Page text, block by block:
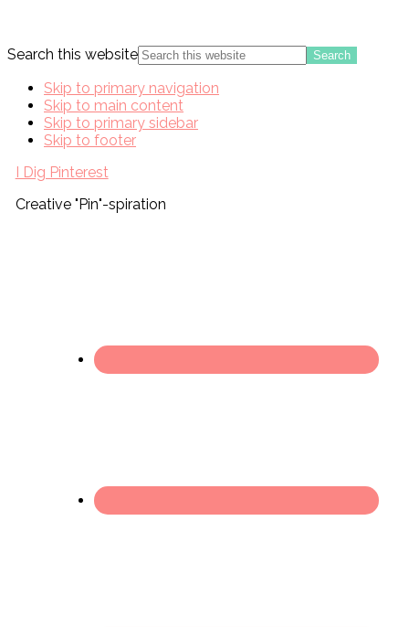
Search this website
Skip to primary navigation
Skip to main content
Skip to primary sidebar
Skip to footer
I Dig Pinterest
Creative "Pin"-spiration